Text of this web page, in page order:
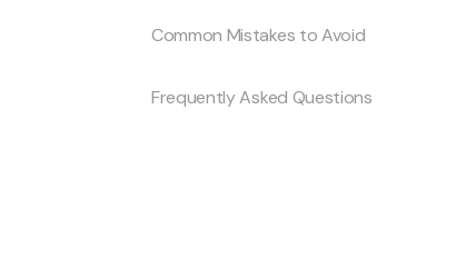
Common Mistakes to Avoid
Frequently Asked Questions